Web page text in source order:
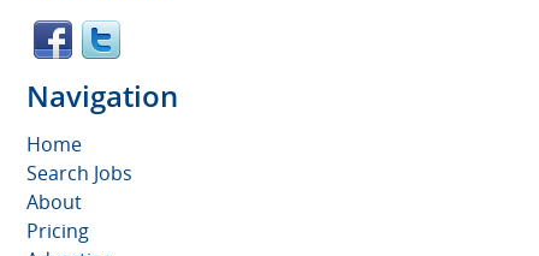
Navigation
Home
Search Jobs
About
Pricing